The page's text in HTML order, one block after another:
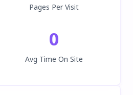
Pages Per Visit
0
Avg Time On Site